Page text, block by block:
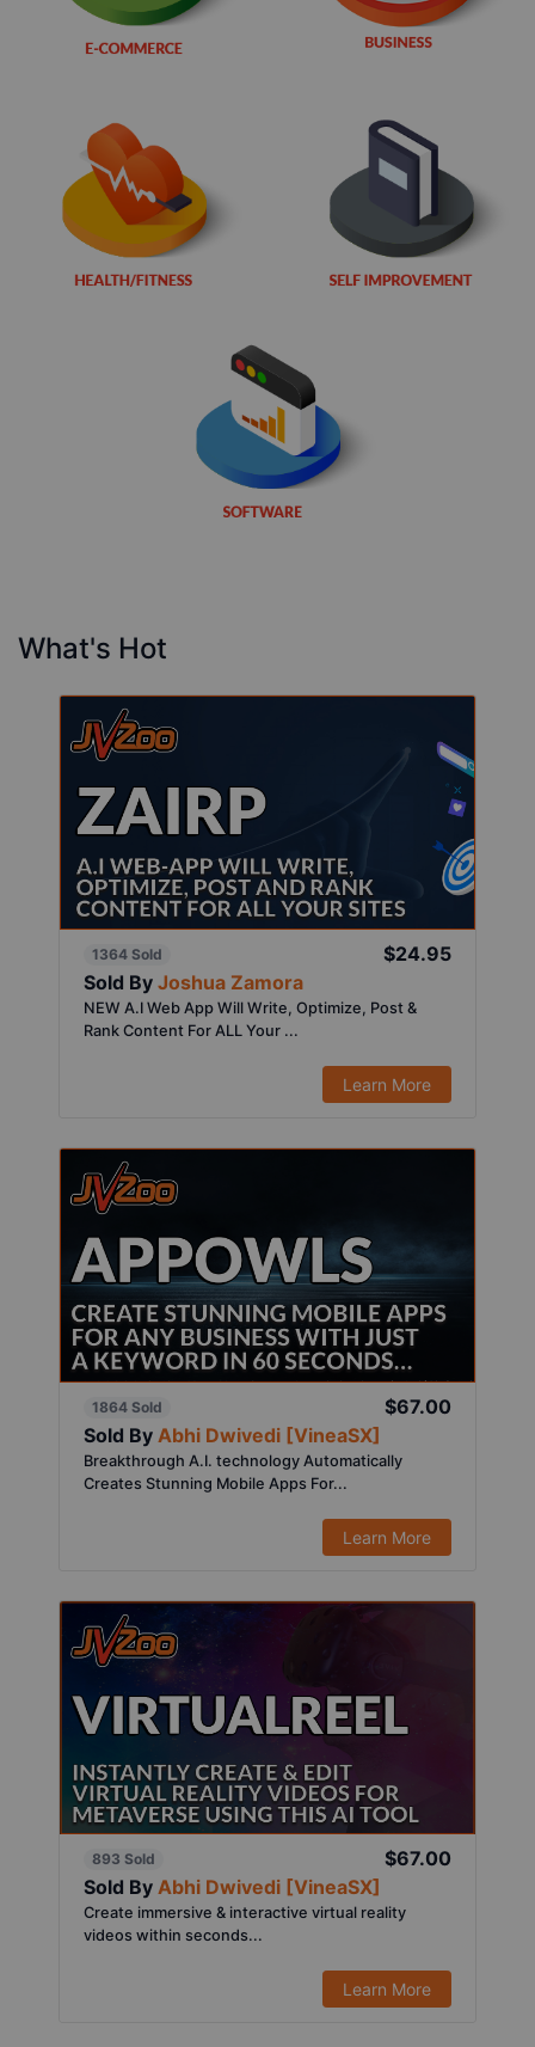
What's Hot
1364 Sold
$24.95
Sold By Joshua Zamora
NEW A.I Web App Will Write, Optimize, Post &
Rank Content For ALL Your ...
Learn More
1864 Sold
$67.00
Sold By Abhi Dwivedi [VineaSX]
Breakthrough A.I. technology Automatically
Creates Stunning Mobile Apps For...
Learn More
893 Sold
$67.00
Sold By Abhi Dwivedi [VineaSX]
Create immersive & interactive virtual reality
videos within seconds...
Learn More